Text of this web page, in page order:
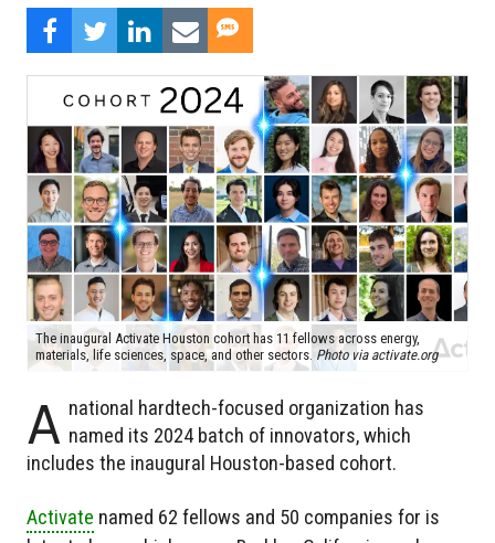
The inaugural Activate Houston cohort has 11 fellows across energy,
materials, life sciences, space, and other sectors. Photo via activate.org
A national hardtech-focused organization has
named its 2024 batch of innovators, which
includes the inaugural Houston-based cohort.
Activate named 62 fellows and 50 companies for is